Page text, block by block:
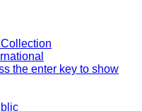
Collection
the enter key to show